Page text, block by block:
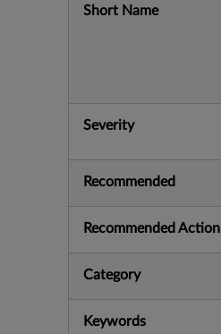
Short Name
Severity
Recommended
Recommended Action
Category
Keywords